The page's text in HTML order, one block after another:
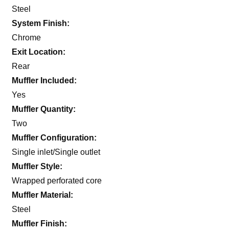
Steel
System Finish:
Chrome
Exit Location:
Rear
Muffler Included:
Yes
Muffler Quantity:
Two
Muffler Configuration:
Single inlet/Single outlet
Muffler Style:
Wrapped perforated core
Muffler Material:
Steel
Muffler Finish: